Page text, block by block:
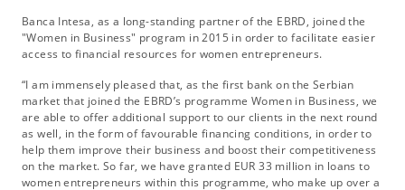
Banca Intesa, as a long-standing partner of the EBRD, joined the
"Women in Business" program in 2015 in order to facilitate easier
access to financial resources for women entrepreneurs.
“I am immensely pleased that, as the first bank on the Serbian
market that joined the EBRD’s programme Women in Business, we
are able to offer additional support to our clients in the next round
as well, in the form of favourable financing conditions, in order to
help them improve their business and boost their competitiveness
on the market. So far, we have granted EUR 33 million in loans to
women entrepreneurs within this programme, who make up over a